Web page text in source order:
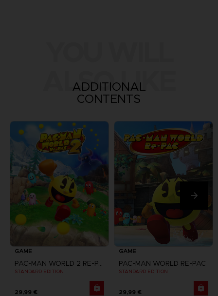
ALSO LIKE
ADDITIONAL
CONTENTS
GAME
PAC-MAN WORLD 2 RE-PAC
STANDARD EDITION
29,99 €
GAME
PAC-MAN WORLD RE-PAC
STANDARD EDITION
29,99 €